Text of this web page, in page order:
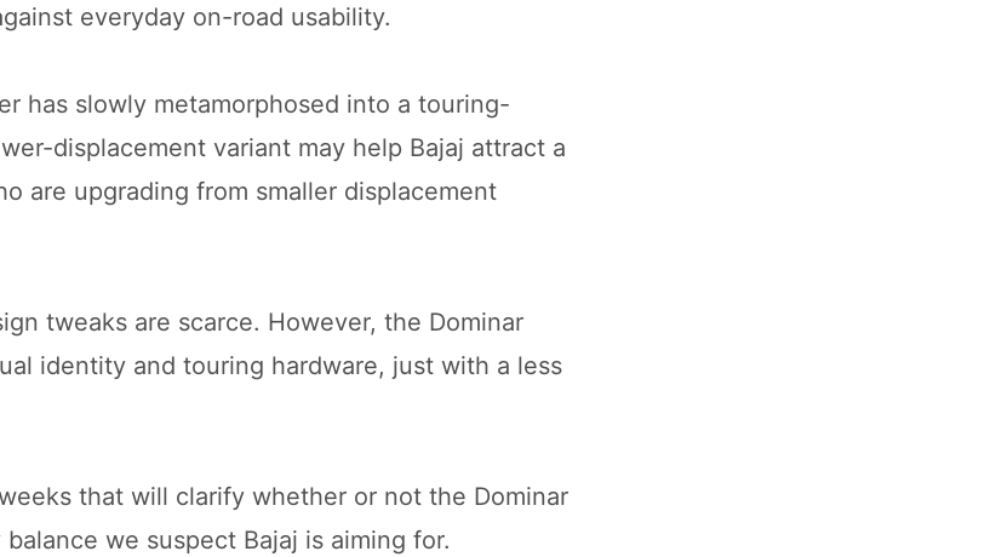
everyday on-road usability.
has slowly metamorphosed into a touring-
displacement variant may help Bajaj attract a
are upgrading from smaller displacement
tweaks are scarce. However, the Dominar
identity and touring hardware, just with a less
that will clarify whether or not the Dominar
we suspect Bajaj is aiming for.